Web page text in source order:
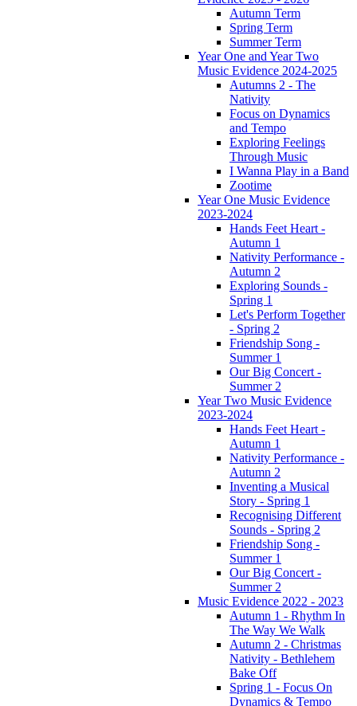
Autumn Term
Spring Term
Summer Term
Year One and Year Two
Music Evidence 2024-2025
Autumns 2 - The
Nativity
Focus on Dynamics
and Tempo
Exploring Feelings
Through Music
I Wanna Play in a Band
Zootime
Year One Music Evidence
2023-2024
Hands Feet Heart -
Autumn 1
Nativity Performance -
Autumn 2
Exploring Sounds -
Spring 1
Let's Perform Together
- Spring 2
Friendship Song -
Summer 1
Our Big Concert -
Summer 2
Year Two Music Evidence
2023-2024
Hands Feet Heart -
Autumn 1
Nativity Performance -
Autumn 2
Inventing a Musical
Story - Spring 1
Recognising Different
Sounds - Spring 2
Friendship Song -
Summer 1
Our Big Concert -
Summer 2
Music Evidence 2022 - 2023
Autumn 1 - Rhythm In
The Way We Walk
Autumn 2 - Christmas
Nativity - Bethlehem
Bake Off
Spring 1 - Focus On
Dynamics & Tempo